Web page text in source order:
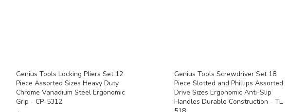
Genius Tools Locking Pliers Set 12
Piece Assorted Sizes Heavy Duty
Chrome Vanadium Steel Ergonomic
Grip - CP-5312
Genius Tools Screwdriver Set 18
Piece Slotted and Phillips Assorted
Drive Sizes Ergonomic Anti-Slip
Handles Durable Construction - TL-